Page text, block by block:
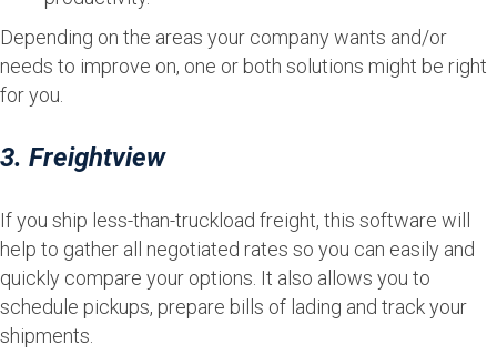
Depending on the areas your company wants and/or
needs to improve on, one or both solutions might be right
for you.
3. Freightview
If you ship less-than-truckload freight, this software will
help to gather all negotiated rates so you can easily and
quickly compare your options. It also allows you to
schedule pickups, prepare bills of lading and track your
shipments.